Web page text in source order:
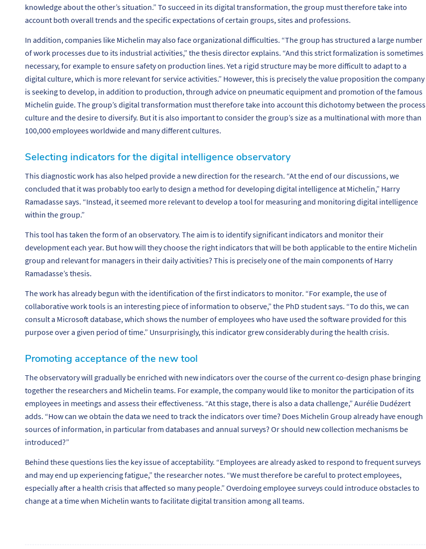
knowledge about the other’s situation.” To succeed in its digital transformation, the group must therefore take into
account both overall trends and the specific expectations of certain groups, sites and professions.
In addition, companies like Michelin may also face organizational difficulties. “The group has structured a large number
of work processes due to its industrial activities,” the thesis director explains. “And this strict formalization is sometimes
necessary, for example to ensure safety on production lines. Yet a rigid structure may be more difficult to adapt to a
digital culture, which is more relevant for service activities.” However, this is precisely the value proposition the company
is seeking to develop, in addition to production, through advice on pneumatic equipment and promotion of the famous
Michelin guide. The group’s digital transformation must therefore take into account this dichotomy between the process
culture and the desire to diversify. But it is also important to consider the group’s size as a multinational with more than
100,000 employees worldwide and many different cultures.
Selecting indicators for the digital intelligence observatory
This diagnostic work has also helped provide a new direction for the research. “At the end of our discussions, we
concluded that it was probably too early to design a method for developing digital intelligence at Michelin,” Harry
Ramadasse says. “Instead, it seemed more relevant to develop a tool for measuring and monitoring digital intelligence
within the group.”
This tool has taken the form of an observatory. The aim is to identify significant indicators and monitor their
development each year. But how will they choose the right indicators that will be both applicable to the entire Michelin
group and relevant for managers in their daily activities? This is precisely one of the main components of Harry
Ramadasse’s thesis.
The work has already begun with the identification of the first indicators to monitor. “For example, the use of
collaborative work tools is an interesting piece of information to observe,” the PhD student says. “To do this, we can
consult a Microsoft database, which shows the number of employees who have used the software provided for this
purpose over a given period of time.” Unsurprisingly, this indicator grew considerably during the health crisis.
Promoting acceptance of the new tool
The observatory will gradually be enriched with new indicators over the course of the current co-design phase bringing
together the researchers and Michelin teams. For example, the company would like to monitor the participation of its
employees in meetings and assess their effectiveness. “At this stage, there is also a data challenge,” Aurélie Dudézert
adds. “How can we obtain the data we need to track the indicators over time? Does Michelin Group already have enough
sources of information, in particular from databases and annual surveys? Or should new collection mechanisms be
introduced?”
Behind these questions lies the key issue of acceptability. “Employees are already asked to respond to frequent surveys
and may end up experiencing fatigue,” the researcher notes. “We must therefore be careful to protect employees,
especially after a health crisis that affected so many people.” Overdoing employee surveys could introduce obstacles to
change at a time when Michelin wants to facilitate digital transition among all teams.